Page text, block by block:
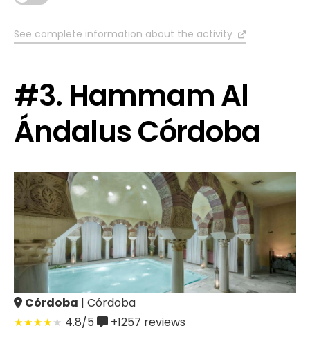
See complete information about the activity
#3. Hammam Al
Ándalus Córdoba
Córdoba | Córdoba
4.8/5
+1257 reviews